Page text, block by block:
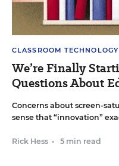
CLASSROOM TECHNOLOGY
We’re Finally
Questions About
Concerns about screen-
sense that “innovation”
Rick Hess • 5 min read